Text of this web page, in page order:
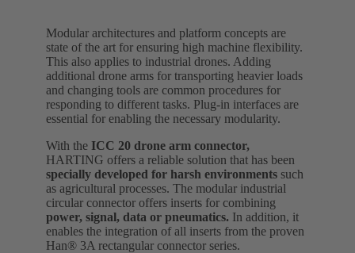
Modular architectures and platform concepts are
state of the art for ensuring high machine flexibility.
This also applies to industrial drones. Adding
additional drone arms for transporting heavier loads
and changing tools are common procedures for
responding to different tasks. Plug-in interfaces are
essential for enabling the necessary modularity.
With the ICC 20 drone arm connector,
HARTING offers a reliable solution that has been
specially developed for harsh environments such
as agricultural processes. The modular industrial
circular connector offers inserts for combining
power, signal, data or pneumatics. In addition, it
enables the integration of all inserts from the proven
Han® 3A rectangular connector series.